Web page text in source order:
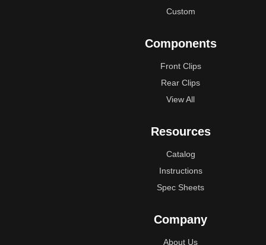
Custom
Components
Front Clips
Rear Clips
View All
Resources
Catalog
Instructions
Spec Sheets
Company
About Us